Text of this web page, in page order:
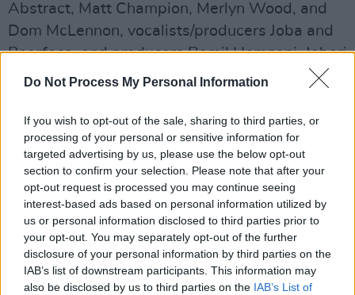
Do Not Process My Personal Information
If you wish to opt-out of the sale, sharing to third parties, or
processing of your personal or sensitive information for
targeted advertising by us, please use the below opt-out
section to confirm your selection. Please note that after your
opt-out request is processed you may continue seeing
interest-based ads based on personal information utilized by
us or personal information disclosed to third parties prior to
your opt-out. You may separately opt-out of the further
disclosure of your personal information by third parties on the
IAB’s list of downstream participants. This information may
also be disclosed by us to third parties on the IAB’s List of
Abstract, Matt Champion, Merlyn Wood, and
Dom McLennon, vocalists/producers Joba and
Bearface, and producers Romil Hemnani, Jabari
Manwa, and Kiko Merley.
June 2017, followed by Saturation IIin August
of the same year andSaturation IIIin
December. Although this was their first studio
album, their All-American Trashmixtape was
released in 2016.
Check out the powerful, trippy visuals for
'BUZZCUT' below: